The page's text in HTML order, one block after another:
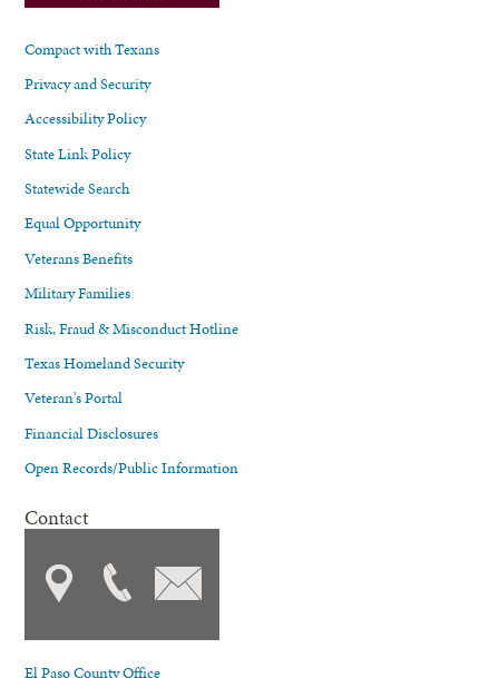
Compact with Texans
Privacy and Security
Accessibility Policy
State Link Policy
Statewide Search
Equal Opportunity
Veterans Benefits
Military Families
Risk, Fraud & Misconduct Hotline
Texas Homeland Security
Veteran's Portal
Financial Disclosures
Open Records/Public Information
Contact
El Paso County Office